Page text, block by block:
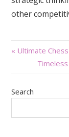
other
Post
« Ultimate
Search